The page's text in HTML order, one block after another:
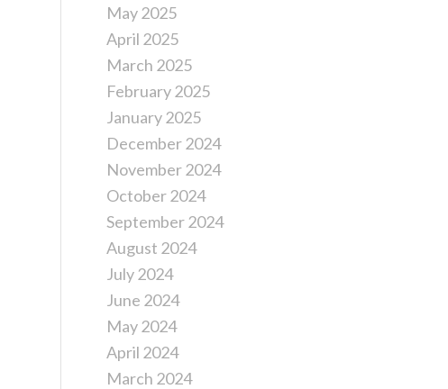
May 2025
April 2025
March 2025
February 2025
January 2025
December 2024
November 2024
October 2024
September 2024
August 2024
July 2024
June 2024
May 2024
April 2024
March 2024